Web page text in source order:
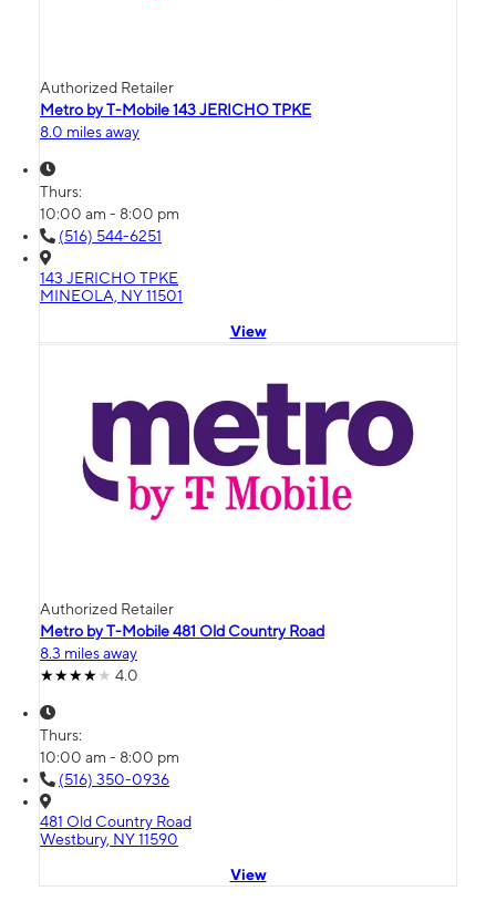
Authorized Retailer
Metro by T-Mobile 143 JERICHO TPKE
8.0 miles away
Thurs:
10:00 am - 8:00 pm
(516) 544-6251
143 JERICHO TPKE
MINEOLA, NY 11501
View
Authorized Retailer
Metro by T-Mobile 481 Old Country Road
8.3 miles away
4.0
Thurs:
10:00 am - 8:00 pm
(516) 350-0936
481 Old Country Road
Westbury, NY 11590
View